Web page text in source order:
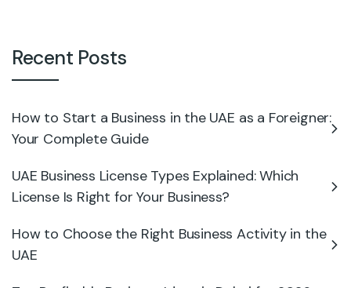
Recent Posts
How to Start a Business in the UAE as a Foreigner:
Your Complete Guide
UAE Business License Types Explained: Which
License Is Right for Your Business?
How to Choose the Right Business Activity in the
UAE